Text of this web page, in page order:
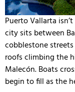
Puerto Vallarta
city sits between
cobblestone
roofs climbing the
Malecón. Boats
begin to fill as the